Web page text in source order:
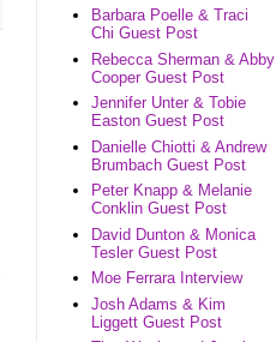
Barbara Poelle & Traci
Chi Guest Post
Rebecca Sherman & Abby
Cooper Guest Post
Jennifer Unter & Tobie
Easton Guest Post
Danielle Chiotti & Andrew
Brumbach Guest Post
Peter Knapp & Melanie
Conklin Guest Post
David Dunton & Monica
Tesler Guest Post
Moe Ferrara Interview
Josh Adams & Kim
Liggett Guest Post